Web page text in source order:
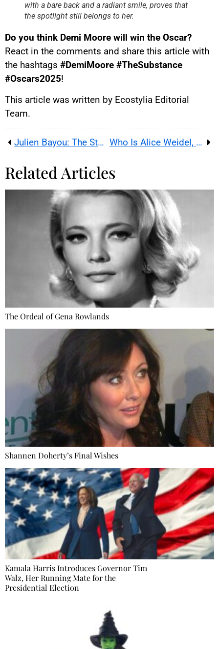
with a bare back and a radiant smile, proves that
the spotlight still belongs to her.
Do you think Demi Moore will win the Oscar?
React in the comments and share this article with
the hashtags #DemiMoore #TheSubstance
#Oscars2025!
This article was written by Ecostylia Editorial
Team.
Julien Bayou: The Story of a Violated Presumption of Innocence Who Is Alice Weidel, the New Populist Figurehead?
Related Articles
The Ordeal of Gena Rowlands
Shannen Doherty’s Final Wishes
Kamala Harris Introduces Governor Tim
Walz, Her Running Mate for the
Presidential Election